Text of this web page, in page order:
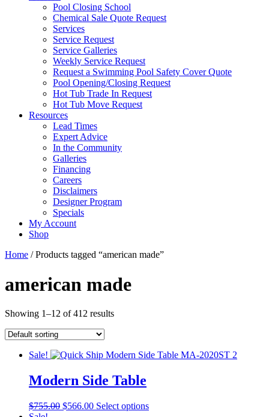
Pool Closing School
Chemical Sale Quote Request
Services
Service Request
Service Galleries
Weekly Service Request
Request a Swimming Pool Safety Cover Quote
Pool Opening/Closing Request
Hot Tub Trade In Request
Hot Tub Move Request
Resources
Lead Times
Expert Advice
In the Community
Galleries
Financing
Careers
Disclaimers
Designer Program
Specials
My Account
Shop
Home / Products tagged “american made”
american made
Showing 1–12 of 412 results
Sale!
Modern Side Table
$755.00 Original
$566.00Current
Select optionsThis